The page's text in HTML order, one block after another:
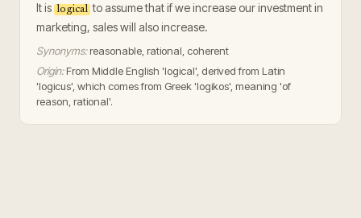
It is logical to assume that if we increase our investment in
marketing, sales will also increase.
Synonyms: reasonable, rational, coherent
Origin: From Middle English 'logical', derived from Latin
'logicus', which comes from Greek 'logikos', meaning 'of
reason, rational'.